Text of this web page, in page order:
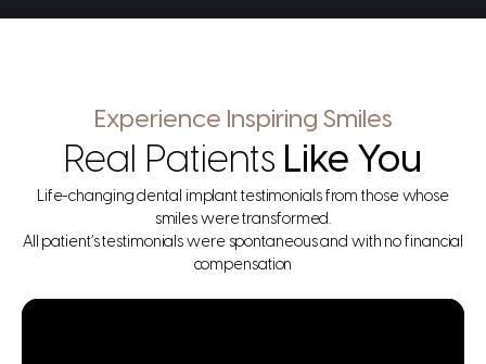
Experience Inspiring Smiles
Real Patients Like You
Life-changing dental implant testimonials from those whose
smiles were transformed.
All patient’s testimonials were spontaneous and with no financial
compensation